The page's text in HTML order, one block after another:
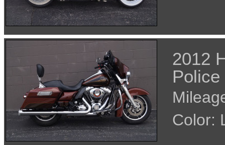
2012
Police
Color: